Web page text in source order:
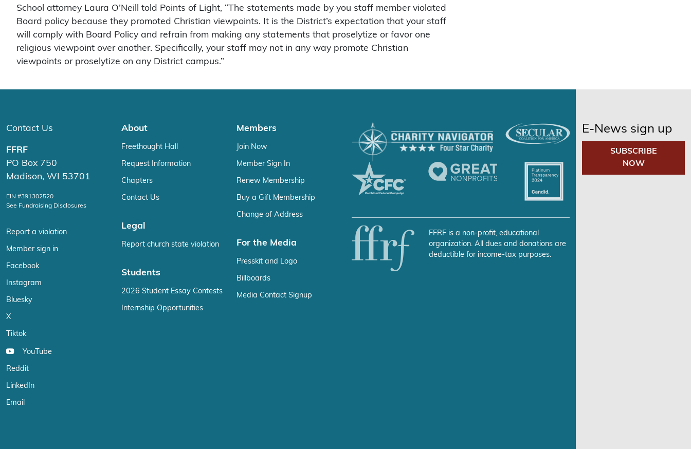
School attorney Laura O’Neill told Points of Light, “The statements made by you staff member violated
Board policy because they promoted Christian viewpoints. It is the District’s expectation that your staff
will comply with Board Policy and refrain from making any statements that proselytize or favor one
religious viewpoint over another. Specifically, your staff may not in any way promote Christian
viewpoints or proselytize on any District campus.”
Contact Us
FFRF
PO Box 750
Madison, WI 53701
EIN #391302520
See Fundraising Disclosures
Report a violation
Member sign in
Facebook
Instagram
Bluesky
X
Tiktok
YouTube
Reddit
LinkedIn
Email
About
Freethought Hall
Request Information
Chapters
Contact Us
Legal
Report church state violation
Students
2026 Student Essay Contests
Internship Opportunities
Members
Join Now
Member Sign In
Renew Membership
Buy a Gift Membership
Change of Address
For the Media
Presskit and Logo
Billboards
Media Contact Signup
FFRF is a non-profit, educational
organization. All dues and donations are
deductible for income-tax purposes.
E-News sign up
SUBSCRIBE
NOW